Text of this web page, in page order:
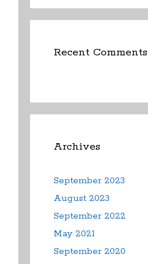
Recent Comments
Archives
September 2023
August 2023
September 2022
May 2021
September 2020